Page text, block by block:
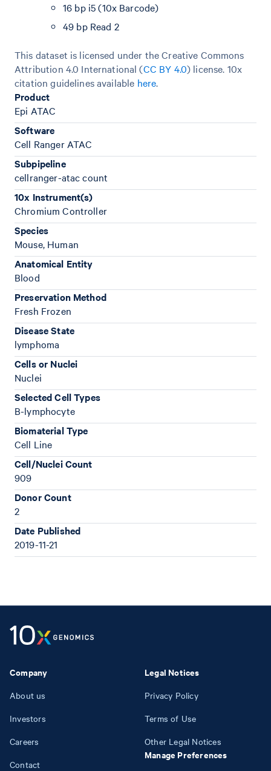
16 bp i5 (10x Barcode)
49 bp Read 2
This dataset is licensed under the Creative Commons
Attribution 4.0 International (CC BY 4.0) license. 10x
citation guidelines available here.
Product
Epi ATAC
Software
Cell Ranger ATAC
Subpipeline
cellranger-atac count
10x Instrument(s)
Chromium Controller
Species
Mouse, Human
Anatomical Entity
Blood
Preservation Method
Fresh Frozen
Disease State
lymphoma
Cells or Nuclei
Nuclei
Selected Cell Types
B-lymphocyte
Biomaterial Type
Cell Line
Cell/Nuclei Count
909
Donor Count
2
Date Published
2019-11-21
Company
About us
Investors
Careers
Contact
Legal Notices
Privacy Policy
Terms of Use
Other Legal Notices
Manage Preferences